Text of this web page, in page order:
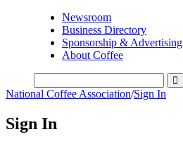
Newsroom
Business Directory
Sponsorship & Advertising
About Coffee
National Coffee Association/Sign In
Sign In